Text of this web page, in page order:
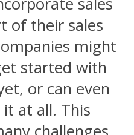
of their sales
might
started with
or can even
at all. This